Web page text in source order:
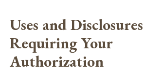
Uses and Disclosures
Requiring Your
Authorization